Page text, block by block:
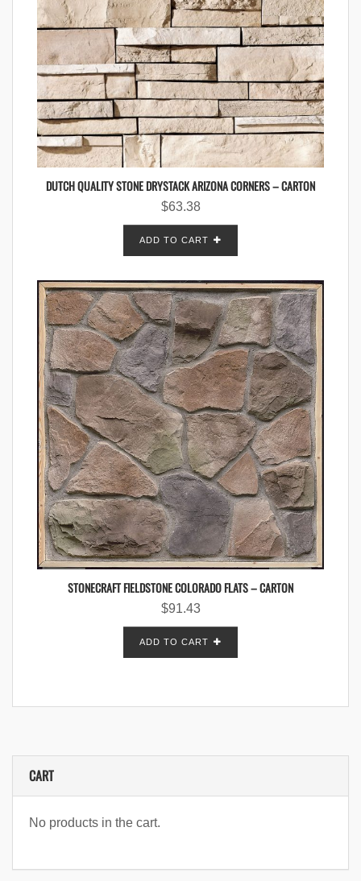
DUTCH QUALITY STONE DRYSTACK ARIZONA CORNERS – CARTON
$63.38
ADD TO CART
STONECRAFT FIELDSTONE COLORADO FLATS – CARTON
$91.43
ADD TO CART
CART
No products in the cart.